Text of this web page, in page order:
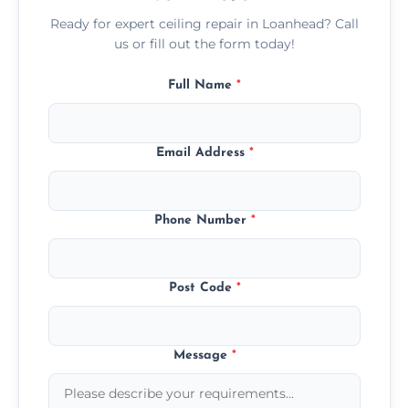
Ready for expert ceiling repair in Loanhead? Call
us or fill out the form today!
Full Name *
Email Address *
Phone Number *
Post Code *
Message *